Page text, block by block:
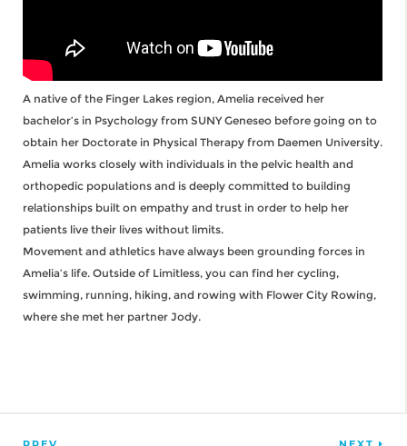
A native of the Finger Lakes region, Amelia received her
bachelor’s in Psychology from SUNY Geneseo before going on to
obtain her Doctorate in Physical Therapy from Daemen University.
Amelia works closely with individuals in the pelvic health and
orthopedic populations and is deeply committed to building
relationships built on empathy and trust in order to help her
patients live their lives without limits.
Movement and athletics have always been grounding forces in
Amelia’s life. Outside of Limitless, you can find her cycling,
swimming, running, hiking, and rowing with Flower City Rowing,
where she met her partner Jody.